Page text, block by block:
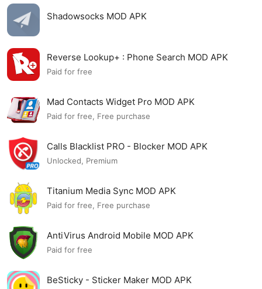
Shadowsocks MOD APK
Reverse Lookup+ : Phone Search MOD APK
Paid for free
Mad Contacts Widget Pro MOD APK
Paid for free, Free purchase
Calls Blacklist PRO - Blocker MOD APK
Unlocked, Premium
Titanium Media Sync MOD APK
Paid for free, Free purchase
AntiVirus Android Mobile MOD APK
Paid for free
BeSticky - Sticker Maker MOD APK